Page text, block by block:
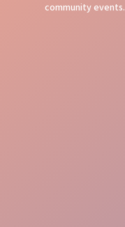
community events.